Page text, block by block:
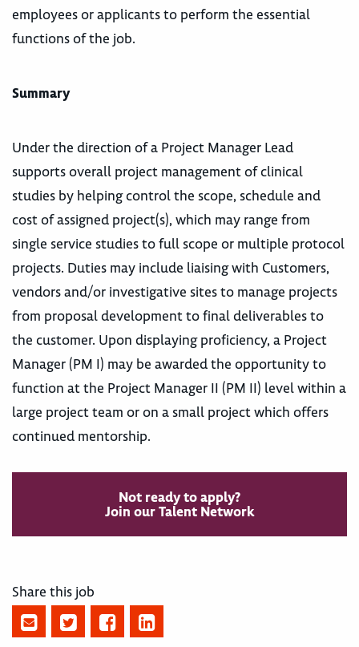
employees or applicants to perform the essential
functions of the job.
Summary
Under the direction of a Project Manager Lead
supports overall project management of clinical
studies by helping control the scope, schedule and
cost of assigned project(s), which may range from
single service studies to full scope or multiple protocol
projects. Duties may include liaising with Customers,
vendors and/or investigative sites to manage projects
from proposal development to final deliverables to
the customer. Upon displaying proficiency, a Project
Manager (PM I) may be awarded the opportunity to
function at the Project Manager II (PM II) level within a
large project team or on a small project which offers
continued mentorship.
Not ready to apply?
Join our Talent Network
Share this job